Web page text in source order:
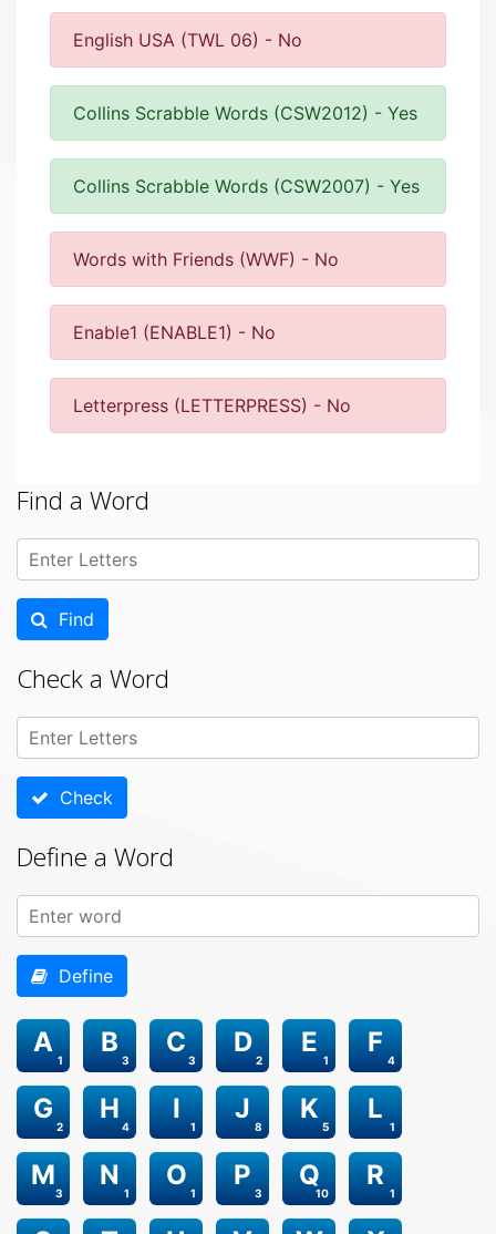
English USA (TWL 06) - No
Collins Scrabble Words (CSW2012) - Yes
Collins Scrabble Words (CSW2007) - Yes
Words with Friends (WWF) - No
Enable1 (ENABLE1) - No
Letterpress (LETTERPRESS) - No
Find a Word
Find
Check a Word
Check
Define a Word
Define
1
A
3
B
3
C
2
D
1
E
4
F
2
G
4
H
1
I
8
J
5
K
1
L
3
M
1
N
1
O
3
P
10
Q
1
R